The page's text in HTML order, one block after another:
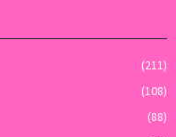
(211)
(108)
(88)